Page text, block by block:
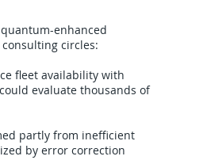
enhanced
circles:
fleet availability with
evaluate thousands of
partly from inefficient
by error correction